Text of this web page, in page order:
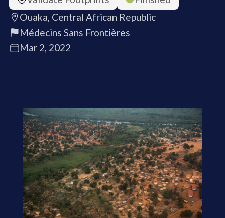
Ouaka, Central African Republic
Médecins Sans Frontières
Mar 2, 2022